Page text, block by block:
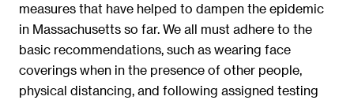
measures that have helped to dampen the epidemic
in Massachusetts so far. We all must adhere to the
basic recommendations, such as wearing face
coverings when in the presence of other people,
physical distancing, and following assigned testing